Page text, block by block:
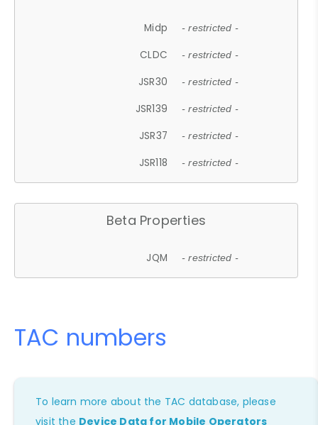
Midp - restricted -
CLDC - restricted -
JSR30 - restricted -
JSR139 - restricted -
JSR37 - restricted -
JSR118 - restricted -
Beta Properties
JQM - restricted -
TAC numbers
To learn more about the TAC database, please
visit the Device Data for Mobile Operators